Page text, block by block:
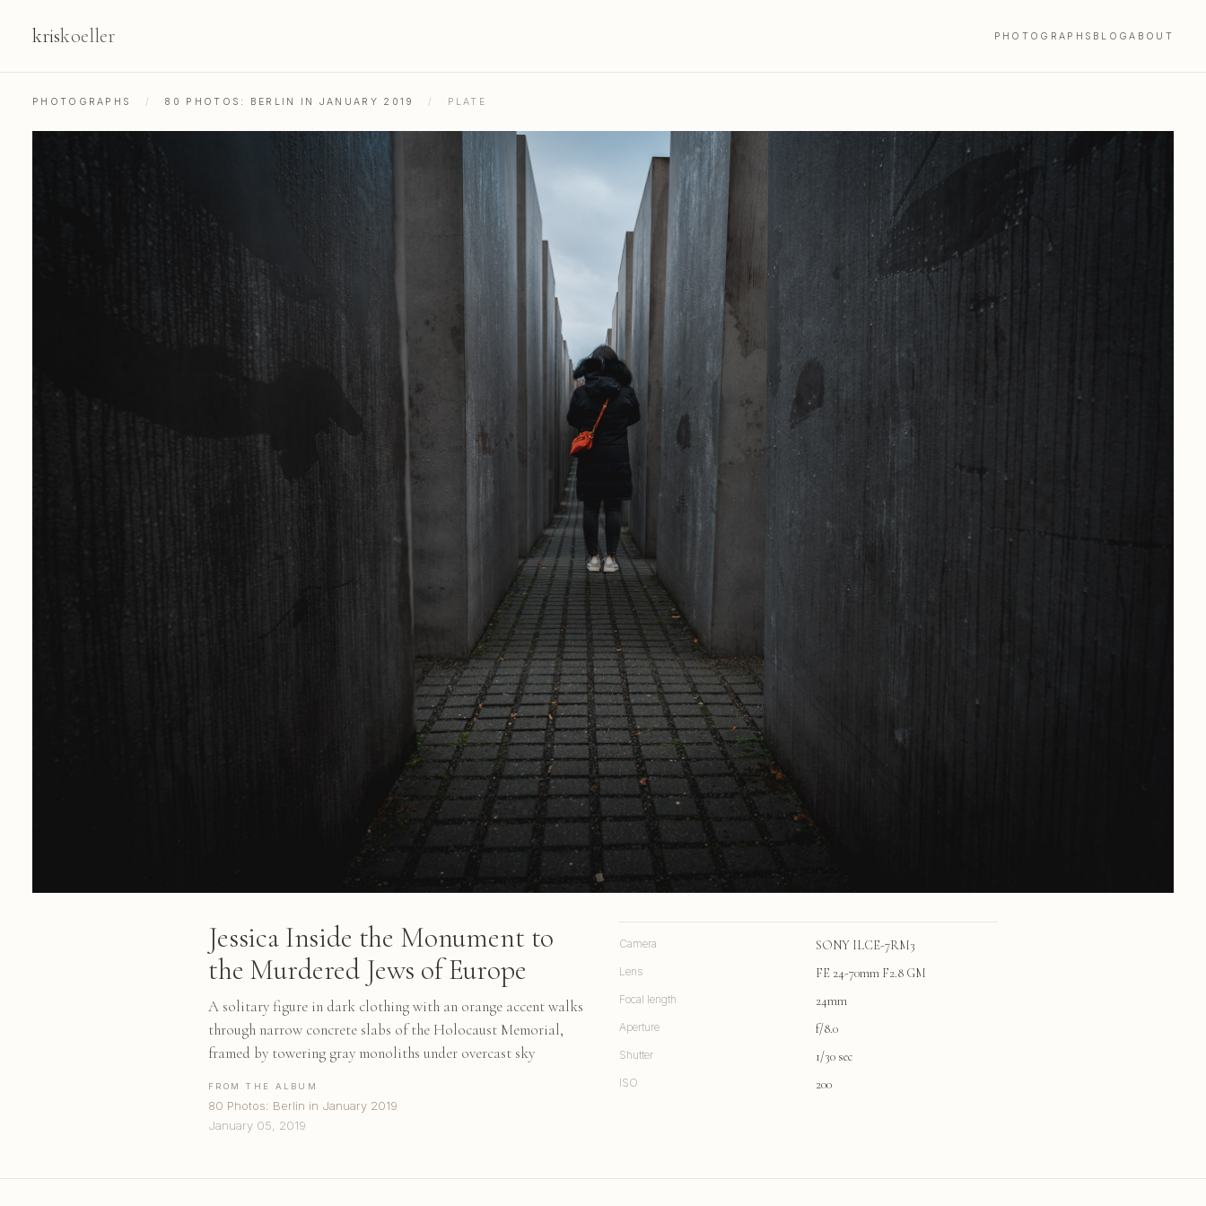
kriskoeller PHOTOGRAPHS BLOGABOUT
PHOTOGRAPHS / 80 PHOTOS: BERLIN IN JANUARY 2019 / PLATE
Jessica Inside the Monument to
the Murdered Jews of Europe
A solitary figure in dark clothing with an orange accent walks
through narrow concrete slabs of the Holocaust Memorial,
framed by towering gray monoliths under overcast sky
FROM THE ALBUM
80 Photos: Berlin in January 2019
January 05, 2019
Camera SONY ILCE-7RM3
Lens FE 24-70mm F2.8 GM
Focal length 24mm
Aperture f/8.0
Shutter 1/30 sec
ISO 200